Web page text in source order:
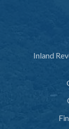
Inland